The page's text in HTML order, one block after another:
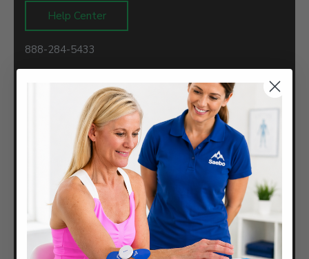
Help Center
888-284-5433
2459 Wilkinson Blvd.
Suite 120-B
Charlotte, NC 28208
Samples For Your Clinic